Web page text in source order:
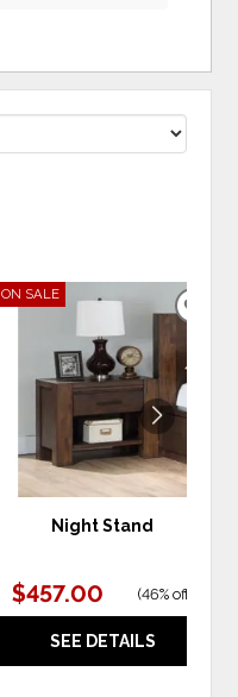
ON SALE
Night Stand
$457.00 (46% off
SEE DETAILS